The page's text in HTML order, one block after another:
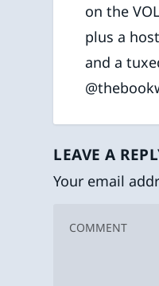
on the
plus a
and a
LEAVE A
Your email